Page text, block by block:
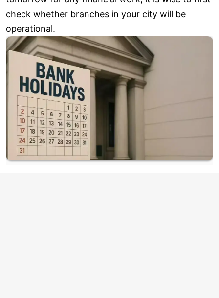
check whether branches in your city will be
operational.